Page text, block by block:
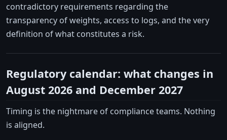
contradictory requirements regarding the
transparency of weights, access to logs, and the very
definition of what constitutes a risk.
Regulatory calendar: what changes in
August 2026 and December 2027
Timing is the nightmare of compliance teams. Nothing
is aligned.